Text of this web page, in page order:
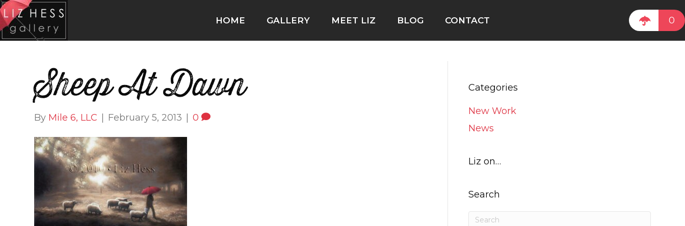
HOME GALLERY MEET LIZ BLOG CONTACT 0
Sheep At Dawn
By Mile 6, LLC February 5, 2013 0
Categories
New Work
News
Liz on…
Search